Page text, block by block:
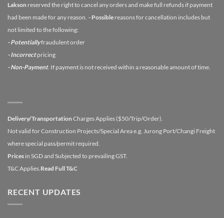
Lakson reserved the right to cancel any orders and make full refunds if payment
had been made for any reason. - Possible reasons for cancellation includes but
not limited to the following:
- Potentiallyfraudulent order
- Incorrectpricing
- Non-Payment. If payment is not received within a reasonable amount of time.
Delivery/Transportation Charges Applies ($50/Trip/Order).
Not valid for Construction Projects/Special Area e.g. Jurong Port/Changi Freight
where special pass/permit required.
Prices in SGD and Subjected to prevailing GST.
T&C Applies.Read Full T&C
RECENT UPDATES